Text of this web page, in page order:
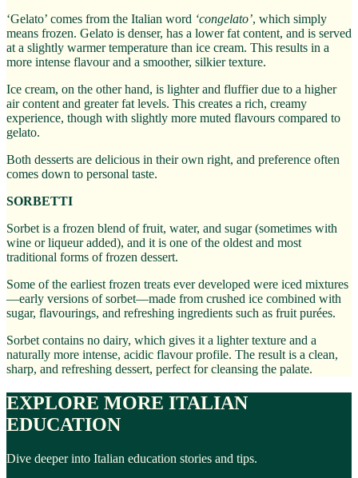
‘Gelato’ comes from the Italian word ‘congelato’, which simply
means frozen. Gelato is denser, has a lower fat content, and is served
at a slightly warmer temperature than ice cream. This results in a
more intense flavour and a smoother, silkier texture.
Ice cream, on the other hand, is lighter and fluffier due to a higher
air content and greater fat levels. This creates a rich, creamy
experience, though with slightly more muted flavours compared to
gelato.
Both desserts are delicious in their own right, and preference often
comes down to personal taste.
SORBETTI
Sorbet is a frozen blend of fruit, water, and sugar (sometimes with
wine or liqueur added), and it is one of the oldest and most
traditional forms of frozen dessert.
Some of the earliest frozen treats ever developed were iced mixtures
—early versions of sorbet—made from crushed ice combined with
sugar, flavourings, and refreshing ingredients such as fruit purées.
Sorbet contains no dairy, which gives it a lighter texture and a
naturally more intense, acidic flavour profile. The result is a clean,
sharp, and refreshing dessert, perfect for cleansing the palate.
EXPLORE MORE ITALIAN
EDUCATION
Dive deeper into Italian education stories and tips.